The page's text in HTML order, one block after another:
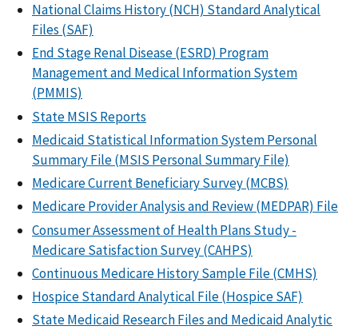
National Claims History (NCH) Standard Analytical
Files (SAF)
End Stage Renal Disease (ESRD) Program
Management and Medical Information System
(PMMIS)
State MSIS Reports
Medicaid Statistical Information System Personal
Summary File (MSIS Personal Summary File)
Medicare Current Beneficiary Survey (MCBS)
Medicare Provider Analysis and Review (MEDPAR) File
Consumer Assessment of Health Plans Study -
Medicare Satisfaction Survey (CAHPS)
Continuous Medicare History Sample File (CMHS)
Hospice Standard Analytical File (Hospice SAF)
State Medicaid Research Files and Medicaid Analytic